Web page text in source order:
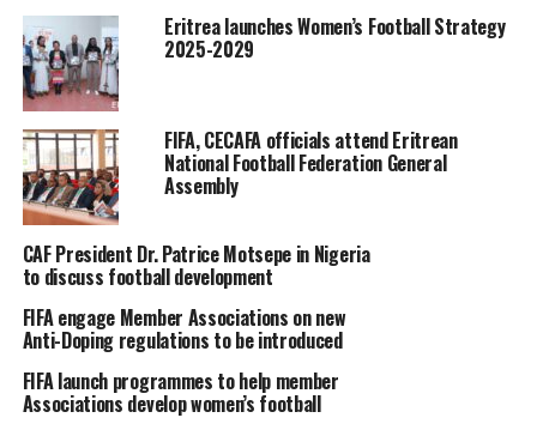
Eritrea launches Women’s Football Strategy
2025-2029
FIFA, CECAFA officials attend Eritrean
National Football Federation General
Assembly
CAF President Dr. Patrice Motsepe in Nigeria
to discuss football development
FIFA engage Member Associations on new
Anti-Doping regulations to be introduced
FIFA launch programmes to help member
Associations develop women’s football